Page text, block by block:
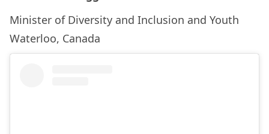
Minister of Diversity and Inclusion and Youth
Waterloo, Canada